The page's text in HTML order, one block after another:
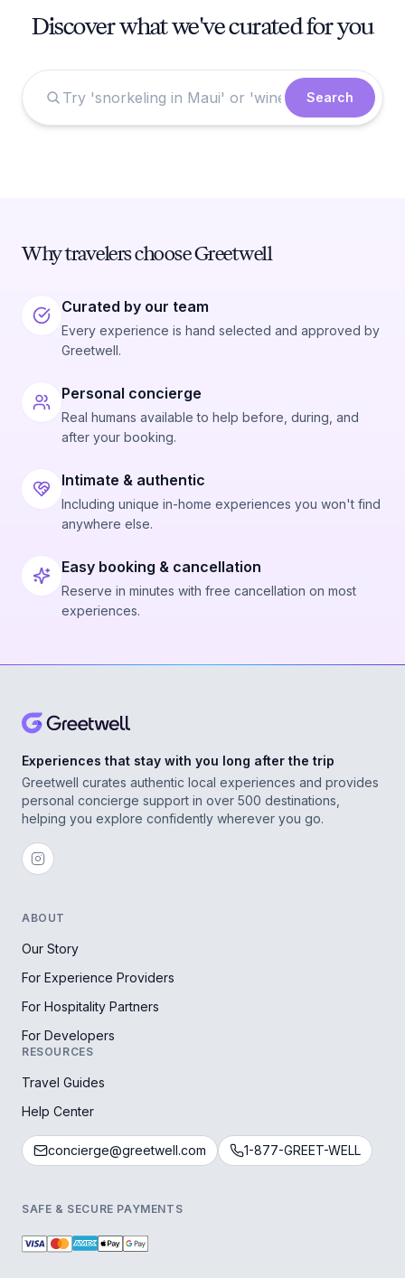
Discover what we've curated for you
Search
Why travelers choose Greetwell
Curated by our team
Every experience is hand selected and approved by
Greetwell.
Personal concierge
Real humans available to help before, during, and
after your booking.
Intimate & authentic
Including unique in-home experiences you won't find
anywhere else.
Easy booking & cancellation
Reserve in minutes with free cancellation on most
experiences.
Experiences that stay with you long after the trip
Greetwell curates authentic local experiences and provides
personal concierge support in over 500 destinations,
helping you explore confidently wherever you go.
ABOUT
Our Story
For Experience Providers
For Hospitality Partners
For Developers
RESOURCES
Travel Guides
Help Center
concierge@greetwell.com 1-877-GREET-WELL
SAFE & SECURE PAYMENTS